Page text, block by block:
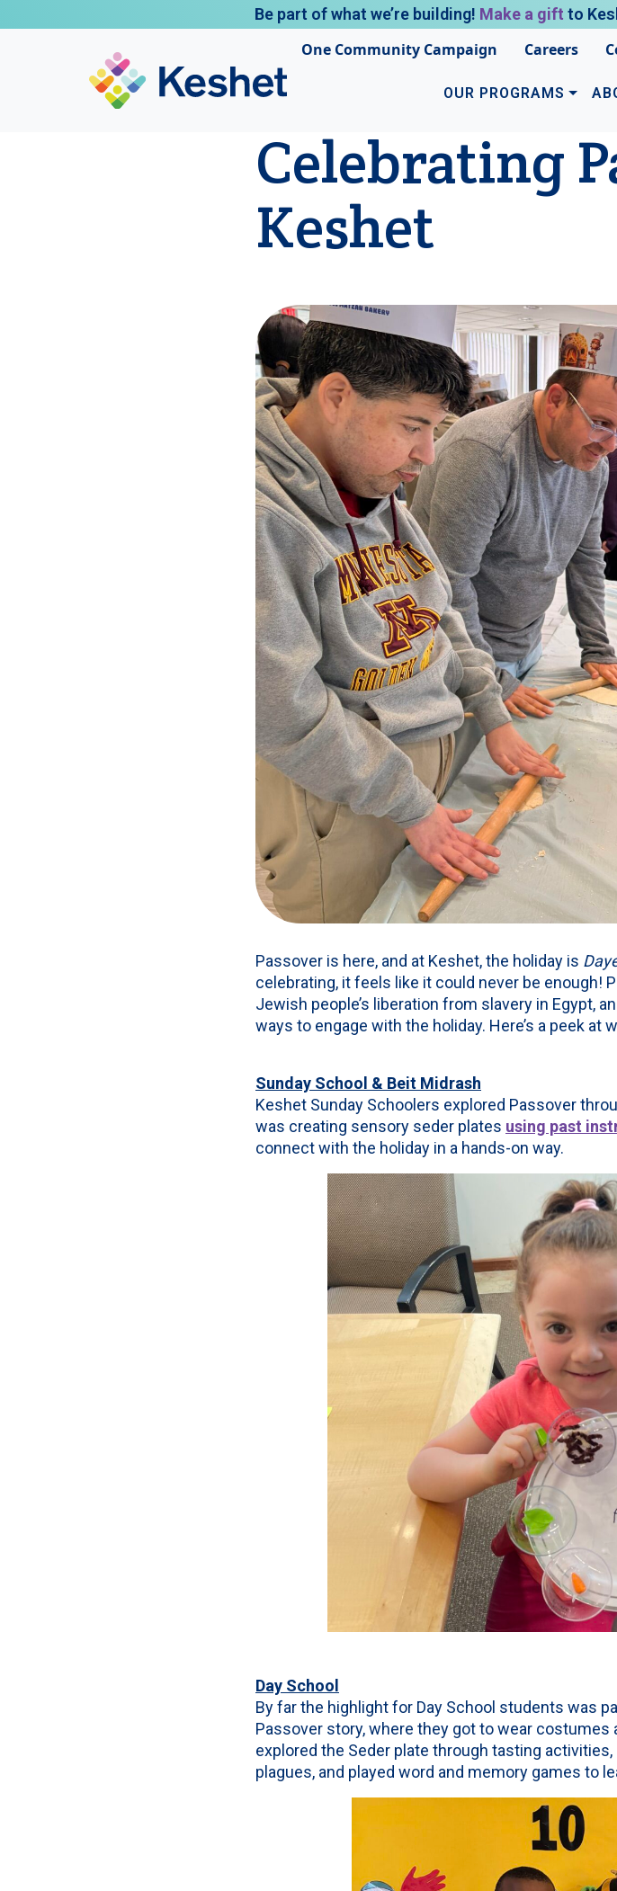
Be part of what we’re building! Make a gift to
One Community Campaign Careers
OUR PROGRAMS
Celebrating
Keshet
Passover is here, and at Keshet, the holiday is
celebrating, it feels like it could never be enough!
Jewish people’s liberation from slavery in Egypt,
ways to engage with the holiday. Here’s a peek at
Sunday School & Beit Midrash
Keshet Sunday Schoolers explored Passover
was creating sensory seder plates using past
connect with the holiday in a hands-on way.
Day School
By far the highlight for Day School students was
Passover story, where they got to wear costumes
explored the Seder plate through tasting
plagues, and played word and memory games to